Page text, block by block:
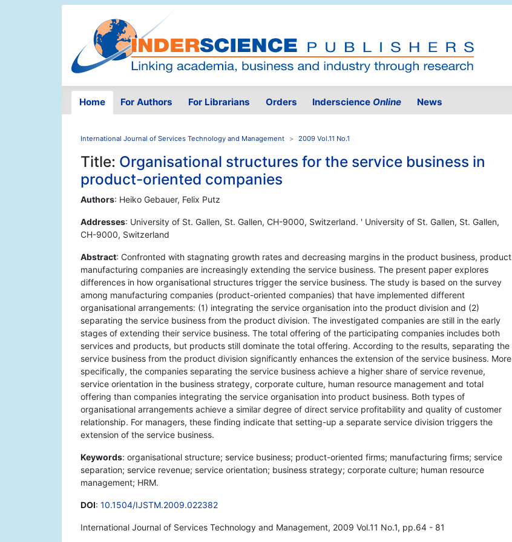
Home For Authors For Librarians Orders Inderscience Online News
International Journal of Services Technology and Management 2009 Vol.11 No.1
Title: Organisational structures for the service business in
product-oriented companies
Authors: Heiko Gebauer, Felix Putz
Addresses: University of St. Gallen, St. Gallen, CH-9000, Switzerland. ' University of St. Gallen, St. Gallen,
CH-9000, Switzerland
Abstract: Confronted with stagnating growth rates and decreasing margins in the product business, product
manufacturing companies are increasingly extending the service business. The present paper explores
differences in how organisational structures trigger the service business. The study is based on the survey
among manufacturing companies (product-oriented companies) that have implemented different
organisational arrangements: (1) integrating the service organisation into the product division and (2)
separating the service business from the product division. The investigated companies are still in the early
stages of extending their service business. The total offering of the participating companies includes both
services and products, but products still dominate the total offering. According to the results, separating the
service business from the product division significantly enhances the extension of the service business. More
specifically, the companies separating the service business achieve a higher share of service revenue,
service orientation in the business strategy, corporate culture, human resource management and total
offering than companies integrating the service organisation into product business. Both types of
organisational arrangements achieve a similar degree of direct service profitability and quality of customer
relationship. For managers, these finding indicate that setting-up a separate service division triggers the
extension of the service business.
Keywords: organisational structure; service business; product-oriented firms; manufacturing firms; service
separation; service revenue; service orientation; business strategy; corporate culture; human resource
management; HRM.
DOI: 10.1504/IJSTM.2009.022382
International Journal of Services Technology and Management, 2009 Vol.11 No.1, pp.64 - 81